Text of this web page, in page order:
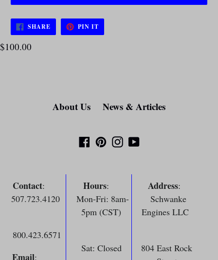
SHARESHARE
ON
FACEBOOK
PIN ITPIN
PINTEREST
$100.00
About Us News & Articles
Facebook
PinterestInstagramYouTube
Contact:
507.723.4120
800.423.6571
Email:
Hours:
Mon-Fri: 8am-
5pm (CST)
Sat: Closed
Address:
Schwanke
Engines LLC
804 East Rock